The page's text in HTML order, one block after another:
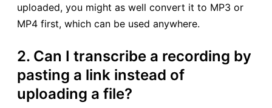
uploaded, you might as well convert it to MP3 or
MP4 first, which can be used anywhere.
2. Can I transcribe a recording by
pasting a link instead of
uploading a file?